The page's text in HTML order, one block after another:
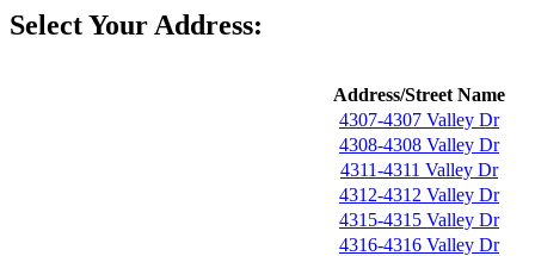
Select Your Address:
Address/Street Name
4307-4307 Valley Dr
4308-4308 Valley Dr
4311-4311 Valley Dr
4312-4312 Valley Dr
4315-4315 Valley Dr
4316-4316 Valley Dr